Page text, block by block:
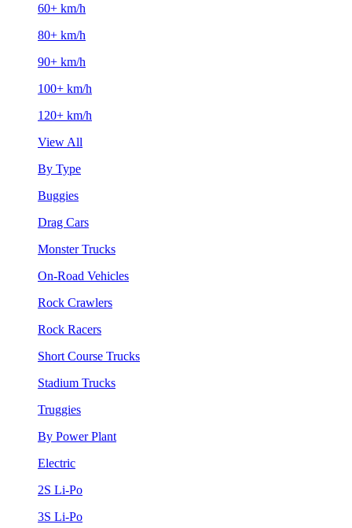
60+ km/h
80+ km/h
90+ km/h
100+ km/h
120+ km/h
View All
By Type
Buggies
Drag Cars
Monster Trucks
On-Road Vehicles
Rock Crawlers
Rock Racers
Short Course Trucks
Stadium Trucks
Truggies
By Power Plant
Electric
2S Li-Po
3S Li-Po